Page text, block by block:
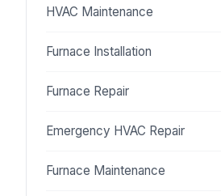
HVAC Maintenance
Furnace Installation
Furnace Repair
Emergency HVAC Repair
Furnace Maintenance